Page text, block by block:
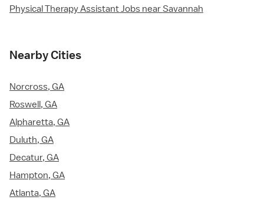
Physical Therapy Assistant Jobs near Savannah
Nearby Cities
Norcross, GA
Roswell, GA
Alpharetta, GA
Duluth, GA
Decatur, GA
Hampton, GA
Atlanta, GA